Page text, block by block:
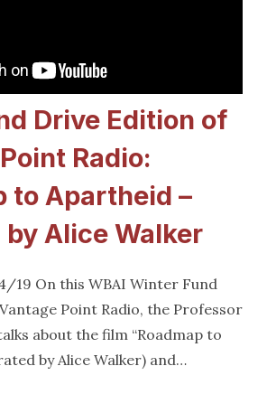
Drive Edition of
Radio:
to Apartheid –
Alice Walker
19 On this WBAI Winter Fund
Point Radio, the Professor
about the film “Roadmap to
by Alice Walker) and…